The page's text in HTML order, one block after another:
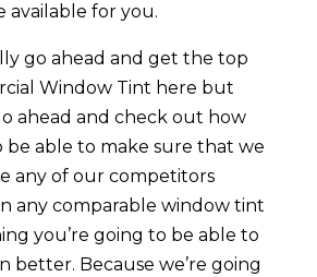
available for you.
go ahead and get the top
Window Tint here but
ahead and check out how
be able to make sure that we
any of our competitors
any comparable window tint
you’re going to be able to
better. Because we’re going